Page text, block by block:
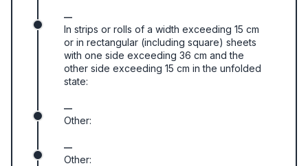
—
In strips or rolls of a width exceeding 15 cm
or in rectangular (including square) sheets
with one side exceeding 36 cm and the
other side exceeding 15 cm in the unfolded
state:
—
Other:
—
Other: